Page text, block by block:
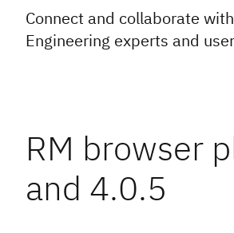
Connect and collaborate
Engineering experts and
RM browser
and 4.0.5